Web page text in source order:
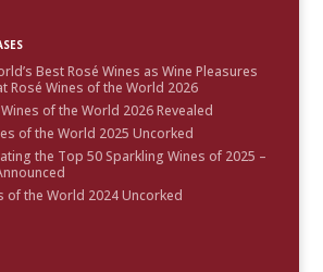
Best Rosé Wines as Wine Pleasures
Rosé Wines of the World 2026
of the World 2026 Revealed
of the World 2025 Uncorked
the Top 50 Sparkling Wines of 2025 –
of the World 2024 Uncorked